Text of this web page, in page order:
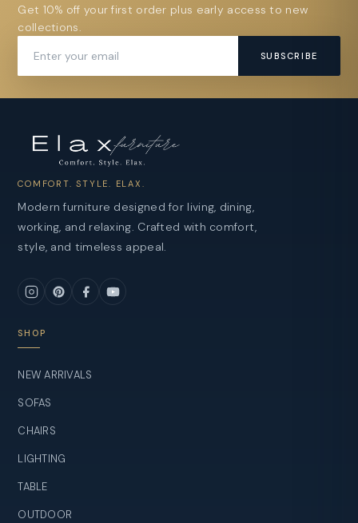
Get 10% off your first order plus early access to new
collections.
SUBSCRIBE
COMFORT. STYLE. ELAX.
Modern furniture designed for living, dining,
working, and relaxing. Crafted with comfort,
style, and timeless appeal.
SHOP
NEW ARRIVALS
SOFAS
CHAIRS
LIGHTING
TABLE
OUTDOOR